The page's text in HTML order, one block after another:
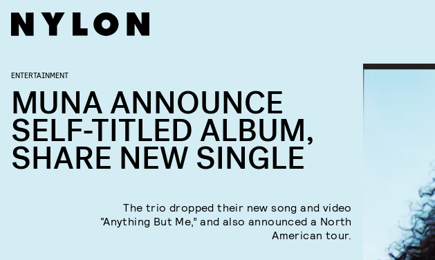
ENTERTAINMENT
MUNA ANNOUNCE
SELF-TITLED ALBUM,
SHARE NEW SINGLE
The trio dropped their new song and video
“Anything But Me,” and also announced a North
American tour.